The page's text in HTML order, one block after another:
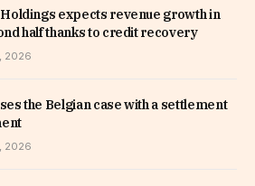
expects revenue growth in
half thanks to credit recovery
2026
the Belgian case with a settlement
2026